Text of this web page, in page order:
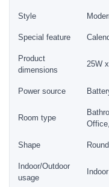
Style
Special feature
Product
dimensions
25W
Power source
Room type
Shape Round
Indoor/Outdoor
usage
Indoor